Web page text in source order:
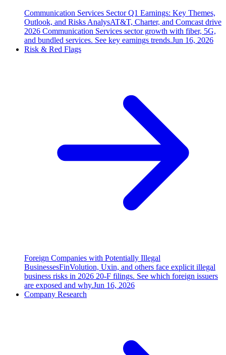
Communication Services Sector Q1 Earnings: Key Themes,
Outlook, and Risks AnalysAT&T, Charter, and Comcast drive
2026 Communication Services sector growth with fiber, 5G,
and bundled services. See key earnings trends.Jun 16, 2026
Risk & Red Flags
Foreign Companies with Potentially Illegal
BusinessesFinVolution, Uxin, and others face explicit illegal
business risks in 2026 20-F filings. See which foreign issuers
are exposed and why.Jun 16, 2026
Company Research